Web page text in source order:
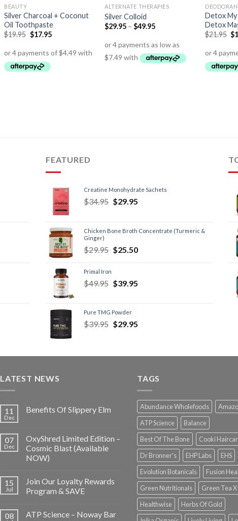
BEAUTY
Silver Charcoal + Coconut
Oil Toothpaste
$19.95 $17.95
ALTERNATE THERAPIES
Silver Colloid
$29.95 –$49.95
Detox
Detox
$21.95 $
FEATURED
Creatine Monohydrate Sachets
$34.95 $29.95
Chicken Bone Broth Concentrate (Turmeric &
Ginger)
$29.95 $25.50
Primal Iron
$49.95 $39.95
Pure TMG Powder
$39.95 $29.95
LATEST NEWS
11
Dec
Benefits Of Slippery Elm
07
Dec
OxyShred Limited Edition –
Cosmic Blast (Available
NOW)
15
Jul
Join Our Loyalty Rewards
Program & SAVE
08
ATP Science – Noway Bar
TAGS
Abundance Wholefoods
ATP Science
Balance
Best Of The Bone
Cooki
Dr Bronner's
EHP Labs
EHS
Evolution Botanicals
Fusion
Green Nutritionals
Green Tea
Healthwise
Herbs Of Gold